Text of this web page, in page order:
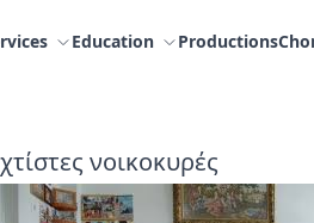
Education Productions
χτίστες νοικοκυρές